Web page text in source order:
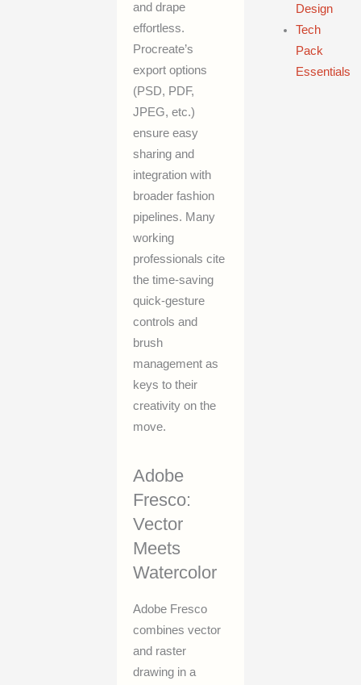
and drape
effortless.
Procreate’s
export options
(PSD, PDF,
JPEG, etc.)
ensure easy
sharing and
integration with
broader fashion
pipelines. Many
working
professionals cite
the time-saving
quick-gesture
controls and
brush
management as
keys to their
creativity on the
move.
Adobe
Fresco:
Vector
Meets
Watercolor
Adobe Fresco
combines vector
and raster
drawing in a
Design
Tech
Pack
Essentials